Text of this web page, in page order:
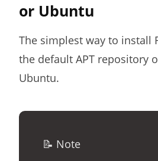
or Ubuntu
The simplest way to install
the default APT repository
Ubuntu.
📝 Note